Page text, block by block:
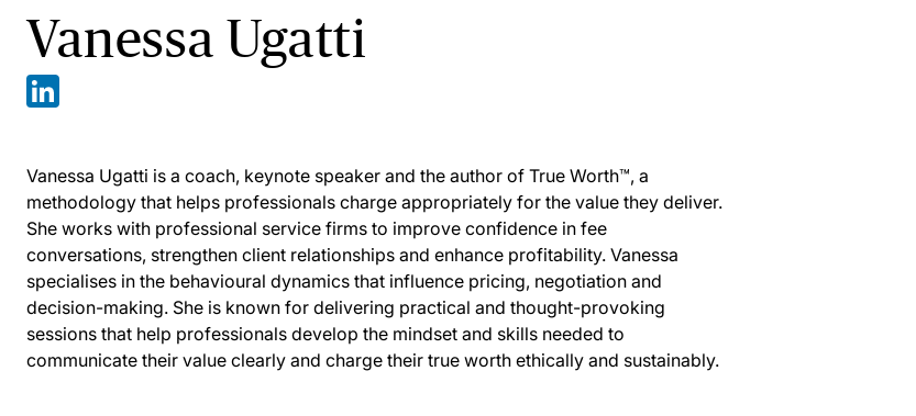
Vanessa Ugatti
Vanessa Ugatti is a coach, keynote speaker and the author of True Worth™, a
methodology that helps professionals charge appropriately for the value they deliver.
She works with professional service firms to improve confidence in fee
conversations, strengthen client relationships and enhance profitability. Vanessa
specialises in the behavioural dynamics that influence pricing, negotiation and
decision-making. She is known for delivering practical and thought-provoking
sessions that help professionals develop the mindset and skills needed to
communicate their value clearly and charge their true worth ethically and sustainably.